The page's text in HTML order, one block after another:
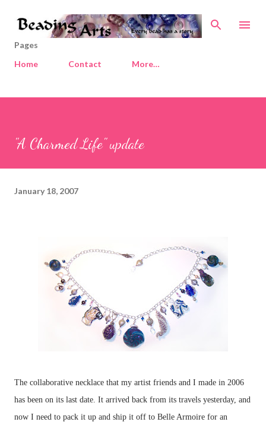
Skip to main content
Pages
Home
Contact More…
"A Charmed Life" update
January 18, 2007
The collaborative necklace that my artist friends and I made in 2006
has been on its last date. It arrived back from its travels yesterday, and
now I need to pack it up and ship it off to Belle Armoire for an